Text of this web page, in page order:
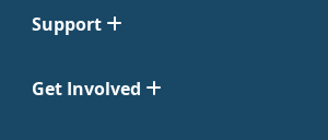
Support
Get Involved